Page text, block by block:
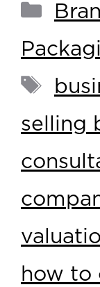
selling
how to